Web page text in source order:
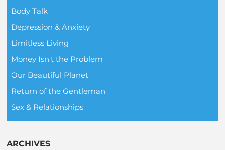
Body Talk
Depression & Anxiety
Limitless Living
Money Isn't the Problem
Our Beautiful Planet
Return of the Gentleman
Sex & Relationships
ARCHIVES